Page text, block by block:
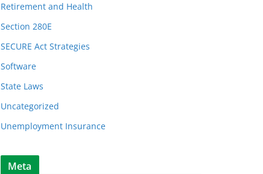
Retirement and Health
Section 280E
SECURE Act Strategies
Software
State Laws
Uncategorized
Unemployment Insurance
Meta